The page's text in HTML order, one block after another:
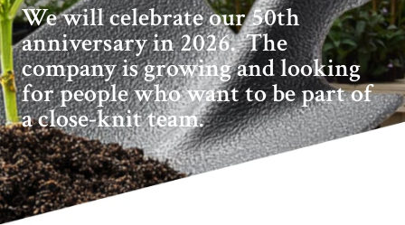
We will celebrate our 50th
anniversary in 2026. The
company is growing and looking
for people who want to be part of
a close-knit team.